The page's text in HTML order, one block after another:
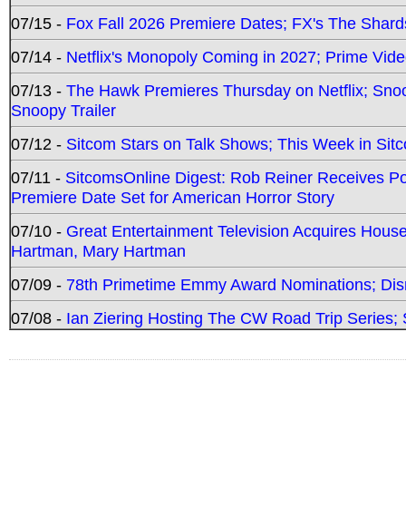
07/15 - Fox Fall 2026 Premiere Dates; FX's The
07/14 - Netflix's Monopoly Coming in 2027; Prime
07/13 - The Hawk Premieres Thursday on Netflix;
Snoopy Trailer
07/12 - Sitcom Stars on Talk Shows; This Week in
07/11 - SitcomsOnline Digest: Rob Reiner Receives
Premiere Date Set for American Horror Story
07/10 - Great Entertainment Television Acquires
Hartman, Mary Hartman
07/09 - 78th Primetime Emmy Award Nominations;
07/08 - Ian Ziering Hosting The CW Road Trip